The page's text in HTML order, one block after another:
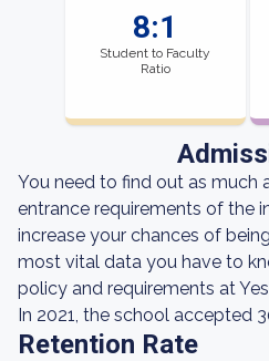
8:1
Student to Faculty
Ratio
You need to find out as much
entrance requirements of the
increase your chances of
most vital data you have to
policy and requirements at
In 2021, the school accepted
Retention Rate